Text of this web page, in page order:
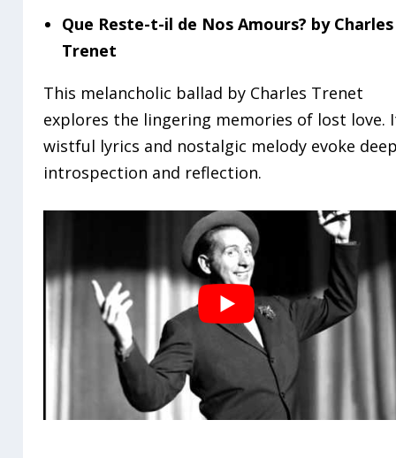
Que Reste-t-il de Nos Amours? by Charles
Trenet
This melancholic ballad by Charles Trenet
explores the lingering memories of lost love.
wistful lyrics and nostalgic melody evoke
introspection and reflection.